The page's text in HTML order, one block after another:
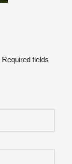
Required fields